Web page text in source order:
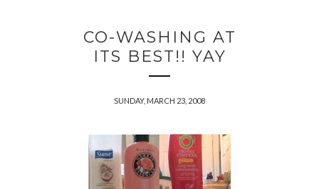
CO-WASHING AT
ITS BEST!! YAY
SUNDAY, MARCH 23, 2008